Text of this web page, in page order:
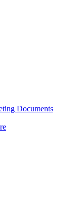
Documents